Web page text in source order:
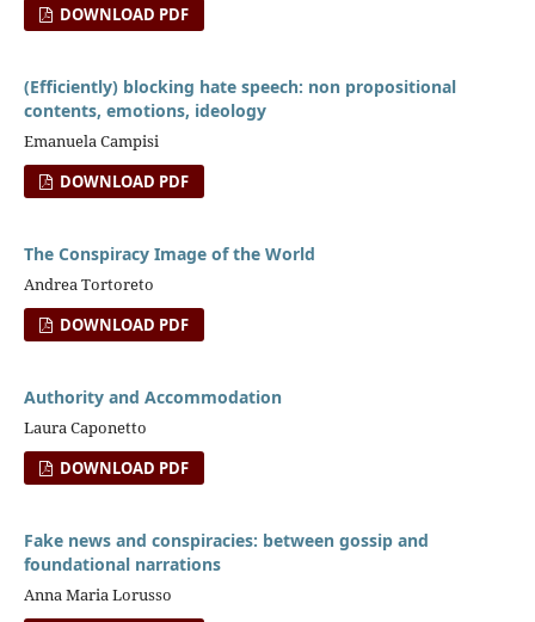
DOWNLOAD PDF
(Efficiently) blocking hate speech: non propositional
contents, emotions, ideology
Emanuela Campisi
DOWNLOAD PDF
The Conspiracy Image of the World
Andrea Tortoreto
DOWNLOAD PDF
Authority and Accommodation
Laura Caponetto
DOWNLOAD PDF
Fake news and conspiracies: between gossip and
foundational narrations
Anna Maria Lorusso